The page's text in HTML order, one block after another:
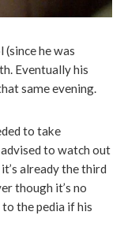
he was
Eventually his
same evening.
to take
to watch out
already the third
though it’s no
to the pedia if his